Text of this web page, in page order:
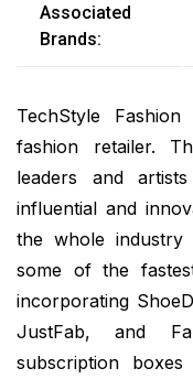
Associated
Brands:
TechStyle
fashion retailer.
leaders and
influential and
the whole industry
some of the
incorporating
JustFab, and
subscription